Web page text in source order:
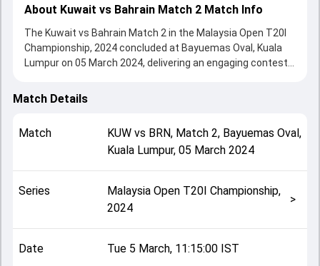
About Kuwait vs Bahrain Match 2 Match Info
The Kuwait vs Bahrain Match 2 in the Malaysia Open T20I
Championship, 2024 concluded at Bayuemas Oval, Kuala
Lumpur on 05 March 2024, delivering an engaging contest
Bahrain beat Kuwait by 28 runs (DLS method), showcasing
tone for the match. Key contributions came from Meet
Bhavsar and Sarfaraz Ali, while bowlers like Rizwan Butt
This match info page provides complete details such as
playing XI, toss result, venue information, match officials,
team squads and overall match summary from the
Malaysia Open T20I Championship, 2024, helping fans
quickly understand how the match unfolded after its
Match Details
Match KUWvs BRN, Match 2, Bayuemas Oval,
Kuala Lumpur, 05 March 2024
Series
Malaysia Open T20I Championship,
2024
>
Date Tue 5 March, 11:15:00 IST